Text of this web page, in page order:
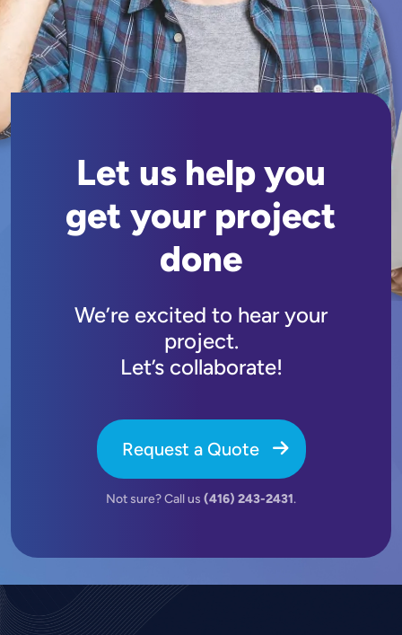
Let us help you
get your project
done
We’re excited to hear your
project.
Let’s collaborate!
Request a Quote
Not sure? Call us (416) 243-2431.